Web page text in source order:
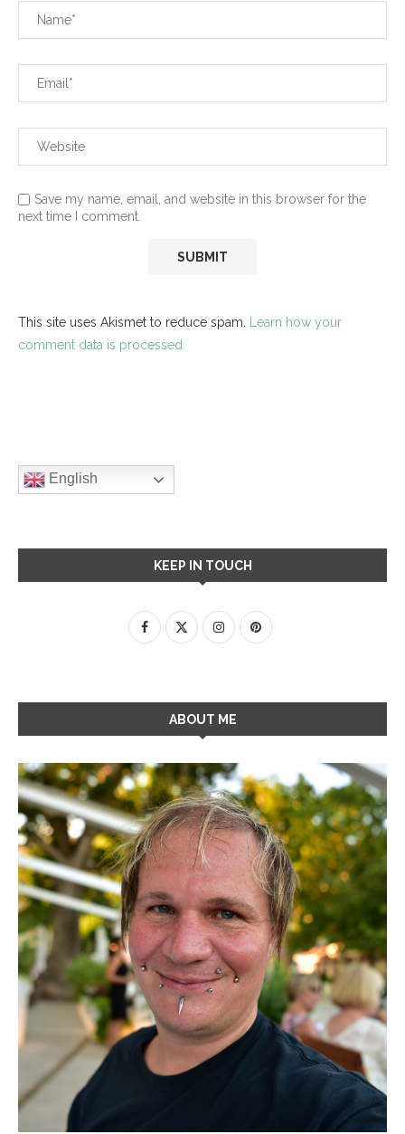
Save my name, email, and website in this browser for the
next time I comment.
This site uses Akismet to reduce spam. Learn how your
comment data is processed.
English
KEEP IN TOUCH
ABOUT ME